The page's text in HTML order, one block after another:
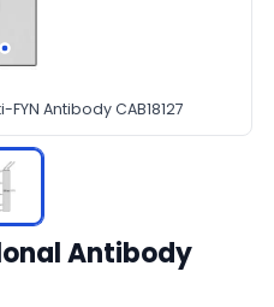
Antibody CAB18127
Antibody